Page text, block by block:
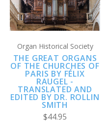
Organ Historical Society
THE GREAT ORGANS
OF THE CHURCHES OF
PARIS BY FÉLIX
RAUGEL -
TRANSLATED AND
EDITED BY DR. ROLLIN
SMITH
$44.95